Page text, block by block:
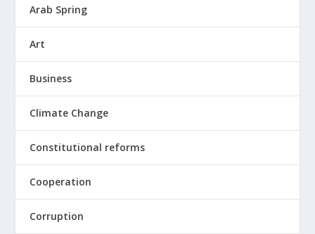
Arab Spring
Art
Business
Climate Change
Constitutional reforms
Cooperation
Corruption